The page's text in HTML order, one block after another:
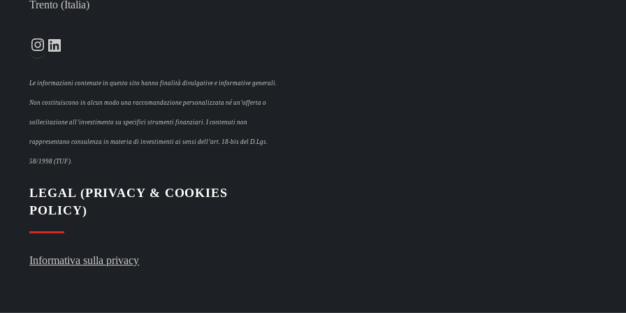
Trento (Italia)
Instagram
Le informazioni contenute in questo sito hanno finalità divulgative e informative generali.
Non costituiscono in alcun modo una raccomandazione personalizzata né un’offerta o
sollecitazione all’investimento su specifici strumenti finanziari. I contenuti non
rappresentano consulenza in materia di investimenti ai sensi dell’art. 18-bis del D.Lgs.
58/1998 (TUF).
LEGAL (PRIVACY & COOKIES
POLICY)
Informativa sulla privacy